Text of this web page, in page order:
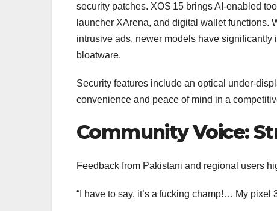
security patches. XOS 15 brings AI-enabled
launcher XArena, and digital wallet functions.
intrusive ads, newer models have
bloatware.
Security features include an optical
convenience and peace of mind in a
Community Voice:
Feedback from Pakistani and regional users
“I have to say, it’s a fucking champ!… My pixel